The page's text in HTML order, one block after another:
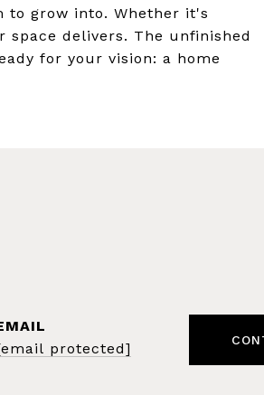
to grow into. Whether it's
delivers. The unfinished
for your vision: a home
protected]